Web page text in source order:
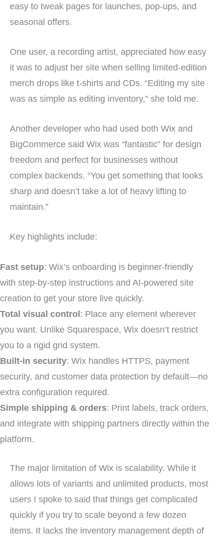
easy to tweak pages for launches, pop-ups, and
seasonal offers.
One user, a recording artist, appreciated how easy
it was to adjust her site when selling limited-edition
merch drops like t-shirts and CDs. “Editing my site
was as simple as editing inventory,” she told me.
Another developer who had used both Wix and
BigCommerce said Wix was “fantastic” for design
freedom and perfect for businesses without
complex backends. “You get something that looks
sharp and doesn’t take a lot of heavy lifting to
maintain.”
Key highlights include:
Fast setup: Wix’s onboarding is beginner-friendly
with step-by-step instructions and AI-powered site
creation to get your store live quickly.
Total visual control: Place any element wherever
you want. Unlike Squarespace, Wix doesn’t restrict
you to a rigid grid system.
Built-in security: Wix handles HTTPS, payment
security, and customer data protection by default—no
extra configuration required.
Simple shipping & orders: Print labels, track orders,
and integrate with shipping partners directly within the
platform.
The major limitation of Wix is scalability. While it
allows lots of variants and unlimited products, most
users I spoke to said that things get complicated
quickly if you try to scale beyond a few dozen
items. It lacks the inventory management depth of